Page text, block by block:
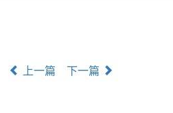
上一篇 下一篇